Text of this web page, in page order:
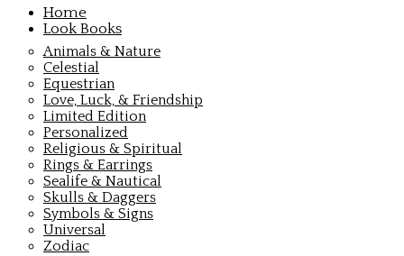
Home
Look Books
Animals & Nature
Celestial
Equestrian
Love, Luck, & Friendship
Limited Edition
Personalized
Religious & Spiritual
Rings & Earrings
Sealife & Nautical
Skulls & Daggers
Symbols & Signs
Universal
Zodiac